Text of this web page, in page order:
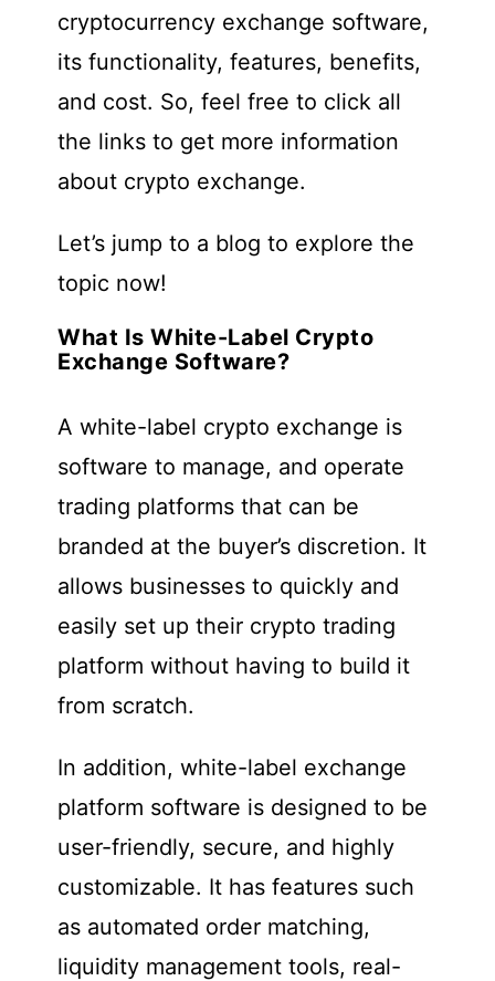
cryptocurrency exchange software,
its functionality, features, benefits,
and cost. So, feel free to click all
the links to get more information
about crypto exchange.
Let’s jump to a blog to explore the
topic now!
What Is White-Label Crypto
Exchange Software?
A white-label crypto exchange is
software to manage, and operate
trading platforms that can be
branded at the buyer’s discretion. It
allows businesses to quickly and
easily set up their crypto trading
platform without having to build it
from scratch.
In addition, white-label exchange
platform software is designed to be
user-friendly, secure, and highly
customizable. It has features such
as automated order matching,
liquidity management tools, real-